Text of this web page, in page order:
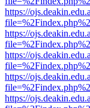
https://
https://
https://
https://
https://